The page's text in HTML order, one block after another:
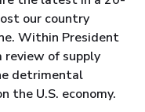
our country
Within President
review of supply
detrimental
the U.S. economy.